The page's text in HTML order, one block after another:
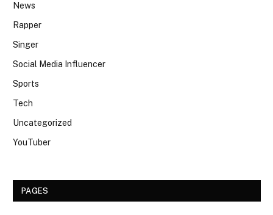
News
Rapper
Singer
Social Media Influencer
Sports
Tech
Uncategorized
YouTuber
PAGES